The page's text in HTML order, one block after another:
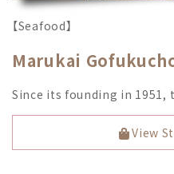
【Seafood】
Marukai
Since its founding in
View